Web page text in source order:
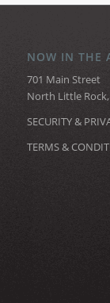
NOW IN THE
701 Main Street
North Little Rock,
SECURITY &
TERMS &